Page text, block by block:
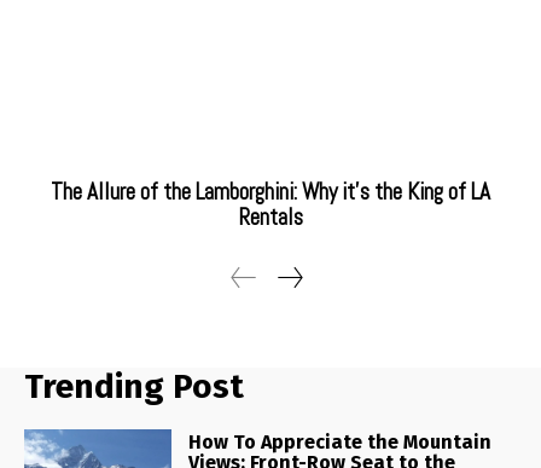
The Allure of the Lamborghini: Why it’s the King of LA
Rentals
Trending Post
How To Appreciate the Mountain
Views: Front-Row Seat to the